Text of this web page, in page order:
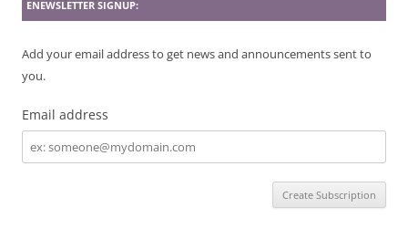
ENEWSLETTER SIGNUP:
Add your email address to get news and announcements sent to
you.
Email address
Email
address